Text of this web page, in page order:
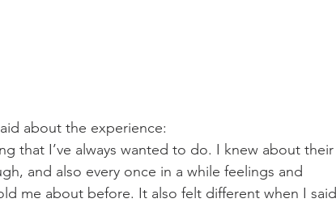
about the experience:
that I’ve always wanted to do. I knew about their
and also every once in a while feelings and
me about before. It also felt different when I said